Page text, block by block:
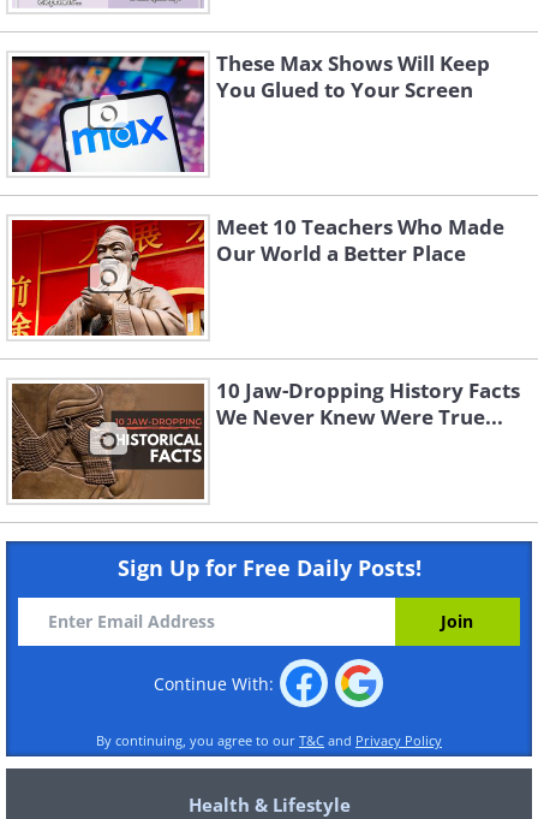
These Max Shows Will Keep
You Glued to Your Screen
Meet 10 Teachers Who Made
Our World a Better Place
10 Jaw-Dropping History Facts
We Never Knew Were True...
Sign Up for Free Daily Posts!
Continue With:
By continuing, you agree to our T&C and Privacy Policy
Health & Lifestyle